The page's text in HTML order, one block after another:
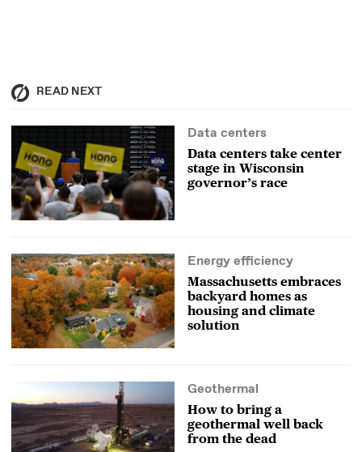
READ NEXT
Data centers
Data centers take center
stage in Wisconsin
governor’s race
Energy efficiency
Massachusetts embraces
backyard homes as
housing and climate
solution
Geothermal
How to bring a
geothermal well back
from the dead